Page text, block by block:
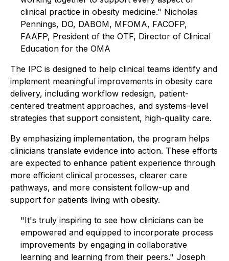
clinical practice in obesity medicine." Nicholas
Pennings, DO, DABOM, MFOMA, FACOFP,
FAAFP, President of the OTF, Director of Clinical
Education for the OMA
The IPC is designed to help clinical teams identify and
implement meaningful improvements in obesity care
delivery, including workflow redesign, patient-
centered treatment approaches, and systems-level
strategies that support consistent, high-quality care.
By emphasizing implementation, the program helps
clinicians translate evidence into action. These efforts
are expected to enhance patient experience through
more efficient clinical processes, clearer care
pathways, and more consistent follow-up and
support for patients living with obesity.
"It's truly inspiring to see how clinicians can be
empowered and equipped to incorporate process
improvements by engaging in collaborative
learning and learning from their peers." Joseph